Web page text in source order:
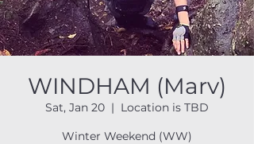
WINDHAM (Marv)
Sat, Jan 20
  |
Location is TBD
Winter Weekend (WW)